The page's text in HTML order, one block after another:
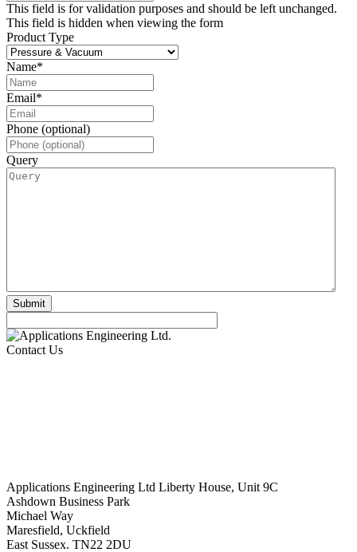
This field is for validation purposes and should be left unchanged.
This field is hidden when viewing the form
Product Type
Name*
Email*
Phone (optional)
Query
Contact Us
Applications Engineering Ltd Liberty House, Unit 9C
Ashdown Business Park
Michael Way
Maresfield, Uckfield
East Sussex. TN22 2DU